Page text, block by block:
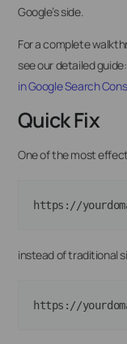
Google’s side.
For a complete
see our detailed guide:
in Google Search
Quick Fix
One of the most
instead of traditional